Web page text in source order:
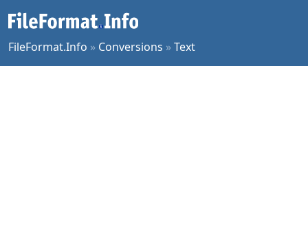
FileFormat.Info » Conversions »Text